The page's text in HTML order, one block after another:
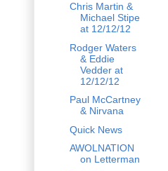
Chris Martin &
Michael Stipe
at 12/12/12
Rodger Waters
& Eddie
Vedder at
12/12/12
Paul McCartney
& Nirvana
Quick News
AWOLNATION
on Letterman